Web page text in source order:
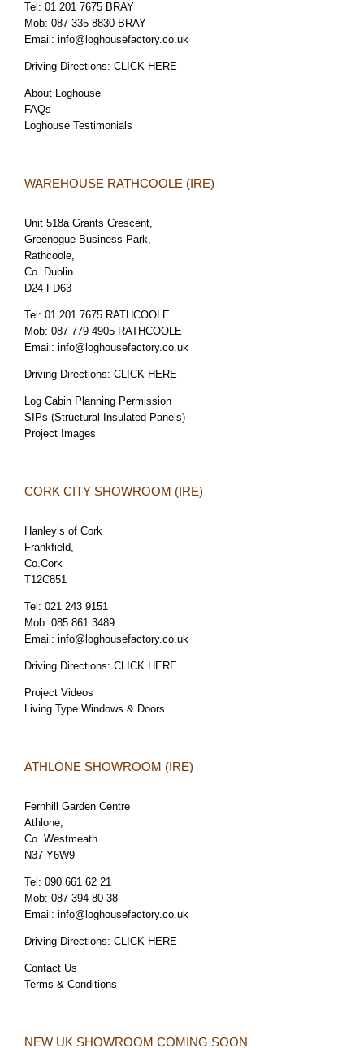
Tel: 01 201 7675 BRAY
Mob: 087 335 8830 BRAY
Email: info@loghousefactory.co.uk
Driving Directions: CLICK HERE
About Loghouse
FAQs
Loghouse Testimonials
WAREHOUSE RATHCOOLE (IRE)
Unit 518a Grants Crescent,
Greenogue Business Park,
Rathcoole,
Co. Dublin
D24 FD63
Tel: 01 201 7675 RATHCOOLE
Mob: 087 779 4905 RATHCOOLE
Email: info@loghousefactory.co.uk
Driving Directions: CLICK HERE
Log Cabin Planning Permission
SIPs (Structural Insulated Panels)
Project Images
CORK CITY SHOWROOM (IRE)
Hanley’s of Cork
Frankfield,
Co.Cork
T12C851
Tel: 021 243 9151
Mob: 085 861 3489
Email: info@loghousefactory.co.uk
Driving Directions: CLICK HERE
Project Videos
Living Type Windows & Doors
ATHLONE SHOWROOM (IRE)
Fernhill Garden Centre
Athlone,
Co. Westmeath
N37 Y6W9
Tel: 090 661 62 21
Mob: 087 394 80 38
Email: info@loghousefactory.co.uk
Driving Directions: CLICK HERE
Contact Us
Terms & Conditions
NEW UK SHOWROOM COMING SOON